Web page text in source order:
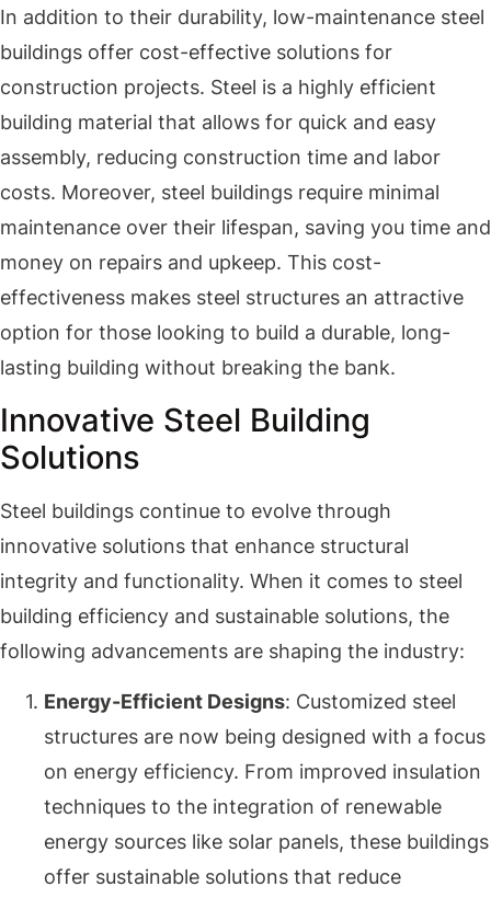
In addition to their durability, low-maintenance steel
buildings offer cost-effective solutions for
construction projects. Steel is a highly efficient
building material that allows for quick and easy
assembly, reducing construction time and labor
costs. Moreover, steel buildings require minimal
maintenance over their lifespan, saving you time and
money on repairs and upkeep. This cost-
effectiveness makes steel structures an attractive
option for those looking to build a durable, long-
lasting building without breaking the bank.
Innovative Steel Building
Solutions
Steel buildings continue to evolve through
innovative solutions that enhance structural
integrity and functionality. When it comes to steel
building efficiency and sustainable solutions, the
following advancements are shaping the industry:
Energy-Efficient Designs: Customized steel
structures are now being designed with a focus
on energy efficiency. From improved insulation
techniques to the integration of renewable
energy sources like solar panels, these buildings
offer sustainable solutions that reduce